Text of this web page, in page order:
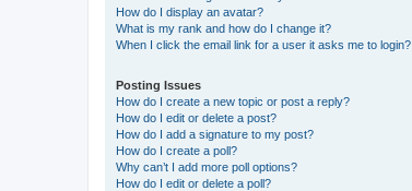
How do I display an avatar?
What is my rank and how do I change it?
When I click the email link for a user it asks me to login?
Posting Issues
How do I create a new topic or post a reply?
How do I edit or delete a post?
How do I add a signature to my post?
How do I create a poll?
Why can’t I add more poll options?
How do I edit or delete a poll?